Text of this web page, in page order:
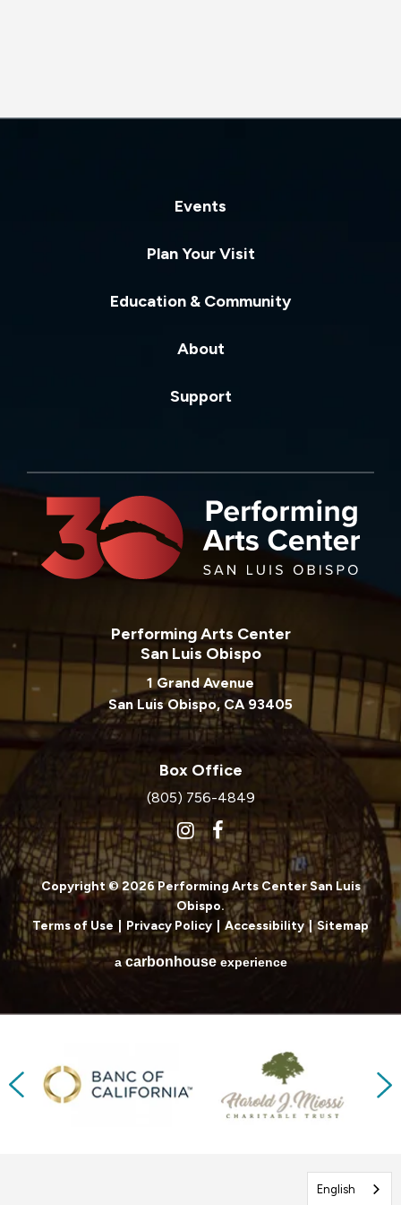
Events
Plan Your Visit
Education & Community
About
Support
Performing Arts Center
San Luis Obispo
1 Grand Avenue
San Luis Obispo, CA 93405
Box Office
(805) 756-4849
Copyright © 2026 Performing Arts Center San Luis
Obispo.
Terms of Use
Privacy Policy Accessibility | Sitemap
a carbon houseexperience
Previous
English